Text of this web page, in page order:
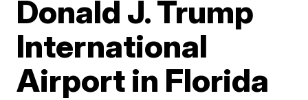
Donald J. Trump
International
Airport in Florida